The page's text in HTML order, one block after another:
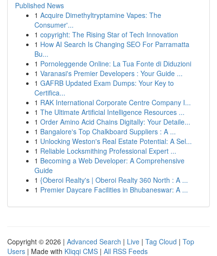
Published News
1 Acquire Dimethyltryptamine Vapes: The
Consumer'...
1 copyright: The Rising Star of Tech Innovation
1 How AI Search Is Changing SEO For Parramatta
Bu...
1 Pornoleggende Online: La Tua Fonte di Diduzioni
1 Varanasi's Premier Developers : Your Guide ...
1 GAFRB Updated Exam Dumps: Your Key to
Certifica...
1 RAK International Corporate Centre Company I...
1 The Ultimate Artificial Intelligence Resources ...
1 Order Amino Acid Chains Digitally: Your Detaile...
1 Bangalore's Top Chalkboard Suppliers : A ...
1 Unlocking Weston's Real Estate Potential: A Sel...
1 Reliable Locksmithing Professional Expert ...
1 Becoming a Web Developer: A Comprehensive
Guide
1 {Oberoi Realty's | Oberoi Realty 360 North : A ...
1 Premier Daycare Facilities in Bhubaneswar: A ...
Copyright © 2026 | Advanced Search | Live | Tag Cloud | Top
Users | Made with Kliqqi CMS | All RSS Feeds